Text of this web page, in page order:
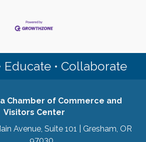
Educate • Collaborate
Chamber of Commerce and
Visitors Center
Avenue, Suite 101 | Gresham, OR
97030